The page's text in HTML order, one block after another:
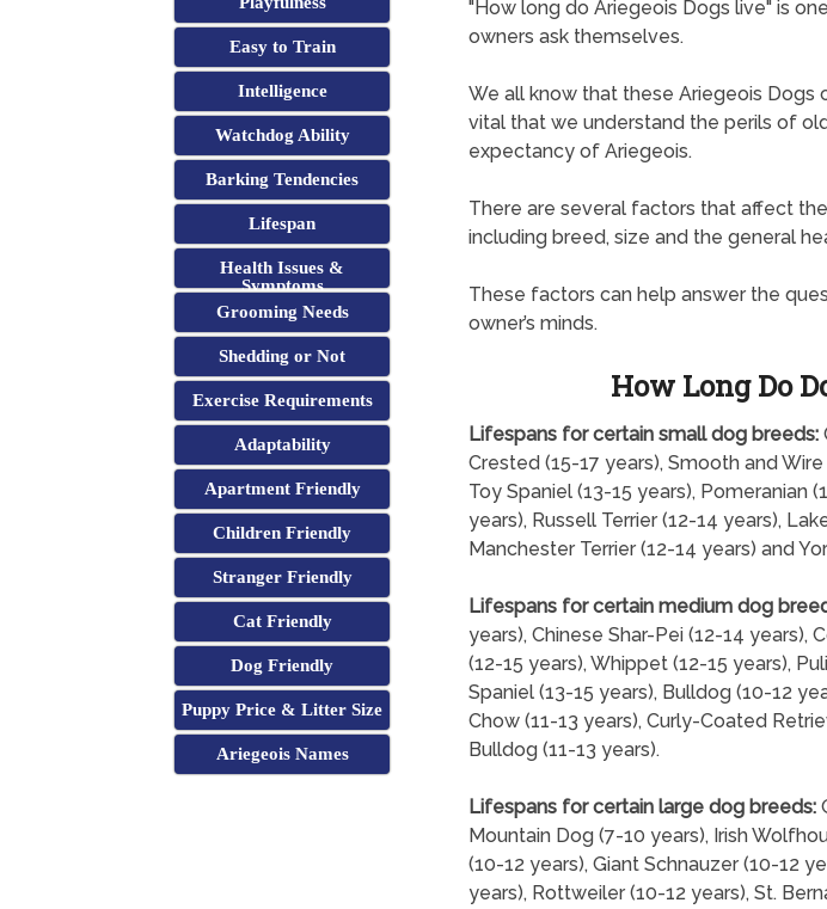
Easy to Train
Intelligence
Watchdog Ability
Barking Tendencies
Lifespan
Health Issues &
Symptoms
Grooming Needs
Shedding or Not
Exercise Requirements
Adaptability
Apartment Friendly
Children Friendly
Stranger Friendly
Cat Friendly
Dog Friendly
Puppy Price & Litter Size
Ariegeois Names
"How long do Ariegeois Dogs live" is
owners ask themselves.
We all know that these Ariegeois Dogs
vital that we understand the perils of
expectancy of Ariegeois.
There are several factors that affect
including breed, size and the general
These factors can help answer the
owner’s minds.
How Long Do
Lifespans for certain small dog breeds:
Crested (15-17 years), Smooth and
Toy Spaniel (13-15 years), Pomeranian
years), Russell Terrier (12-14 years),
Manchester Terrier (12-14 years) and
Lifespans for certain medium dog
years), Chinese Shar-Pei (12-14 years),
(12-15 years), Whippet (12-15 years),
Spaniel (13-15 years), Bulldog (10-12
Chow (11-13 years), Curly-Coated
Bulldog (11-13 years).
Lifespans for certain large dog breeds:
Mountain Dog (7-10 years), Irish
(10-12 years), Giant Schnauzer (10-12
years), Rottweiler (10-12 years), St.